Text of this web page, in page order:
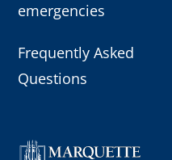
emergencies
Frequently Asked
Questions